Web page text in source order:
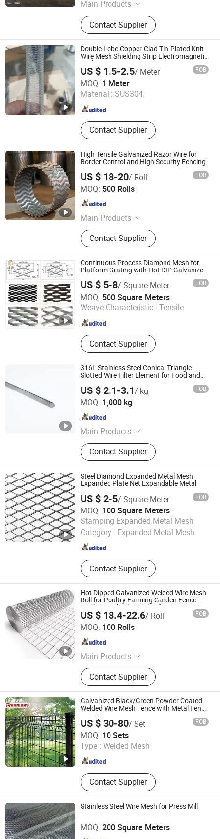
Main Products
Wire Mesh, Crab Cage, Crab &
Lobster Trap Mesh, Breeding Cage
Contact Supplier
Double Lobe Copper-Clad Tin-Plated Knit
Wire Mesh Shielding Strip Electromagnetic
Seal
US $ 1.5-2.5/ Meter FOB
MOQ: 1 Meter
Material : SUS304
Contact Supplier
Tianjin Tian Yin Teng Xiang Technology Co. Ltd
Tianjin , China Since 2026
High Tensile Galvanized Razor Wire for
Border Control and High Security Fencing
US $ 18-20/ Roll FOB
MOQ: 500 Rolls
Main Products
Razor Wire Concertina, Barbed Wire,
Stainless Steel Welded Wire Mesh,
Punched Mesh, Steel Plate Mesh,
Metal Wire, Hooked Mesh, Gabion
Mesh, Filter Mesh
Contact Supplier
Anping County Youbang Wire Mesh Products Co., Ltd.
Hebei , China Since 2026
Continuous Process Diamond Mesh for
Platform Grating with Hot DIP Galvanized
Sheet Expanded Metal Mesh Steel Wire
Mesh 3.0mm
US $ 5-8/ Square Meter FOB
MOQ: 500 Square Meters
Weave Characteristic : Tensile
Contact Supplier
Hebei Ju'en Wire Mesh Products Co., Ltd
Hebei , China Since 2026
316L Stainless Steel Conical Triangle
Slotted Wire Filter Element for Food and
Beverage Industry
US $ 2.1-3.1/ kg FOB
MOQ: 1,000 kg
Main Products
Stainless Steel Wire, Shaped Wire,
Steel Wire, Wedged Wire, Flat Steel
Wire, Stainless Steel Profile Wire
Contact Supplier
Tianjin Jingzhou Metal Products Co., Ltd.
Tianjin , China Since 2024
Steel Diamond Expanded Metal Mesh
Expanded Plate Net Expandable Metal
US $ 2-5/ Square Meter FOB
MOQ: 100 Square Meters
Stamping Expanded Metal Mesh
Category : Expanded Metal Mesh
Contact Supplier
Hebei Tianrunxuan Rubber Products Co., Ltd.
Hebei , China Since 2022
Hot Dipped Galvanized Welded Wire Mesh
Roll for Poultry Farming Garden Fence
Building and Industrial Safety Protection
Systems
US $ 18.4-22.6/ Roll FOB
MOQ: 100 Rolls
Main Products
Welded Wire Mesh, Expanded Metal
Mesh, Perforated Metal Sheet, Filter
Mesh, Filter Screen
Contact Supplier
Anping Puteng Wire Mesh Products Co., Ltd
Hebei , China Since 2025
Galvanized Black/Green Powder Coated
Welded Wire Mesh Fence with Metal Fence
Gate for Tennis Court
US $ 30-80/ Set FOB
MOQ: 10 Sets
Type : Welded Mesh
Contact Supplier
HEBEI SKYHALL GLOBAL CO., LTD
Hebei , China Since 2025
Stainless Steel Wire Mesh for Press Mill
MOQ: 200 Square Meters
SHANGHAI FENGYE BIOLOGICAL TECHNOLOGY CO., LTD.